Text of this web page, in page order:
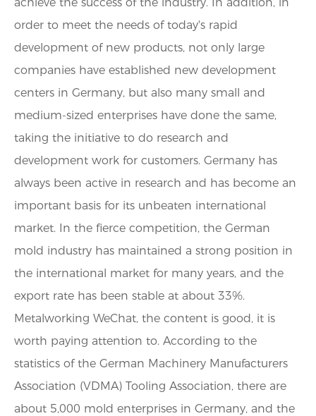
order to meet the needs of today's rapid
development of new products, not only large
companies have established new development
centers in Germany, but also many small and
medium-sized enterprises have done the same,
taking the initiative to do research and
development work for customers. Germany has
always been active in research and has become an
important basis for its unbeaten international
market. In the fierce competition, the German
mold industry has maintained a strong position in
the international market for many years, and the
export rate has been stable at about 33%.
Metalworking WeChat, the content is good, it is
worth paying attention to. According to the
statistics of the German Machinery Manufacturers
Association (VDMA) Tooling Association, there are
about 5,000 mold enterprises in Germany, and the